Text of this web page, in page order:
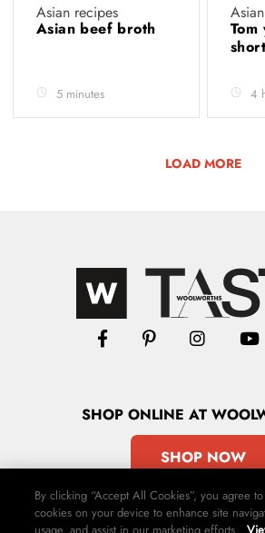
Asian recipes
Asian beef broth
5 minutes
Tom
4
LOAD MORE
SHOPONLINE AT
SHOP NOW
By clicking “Accept All Cookies”, you agree
cookies on your device to enhance site